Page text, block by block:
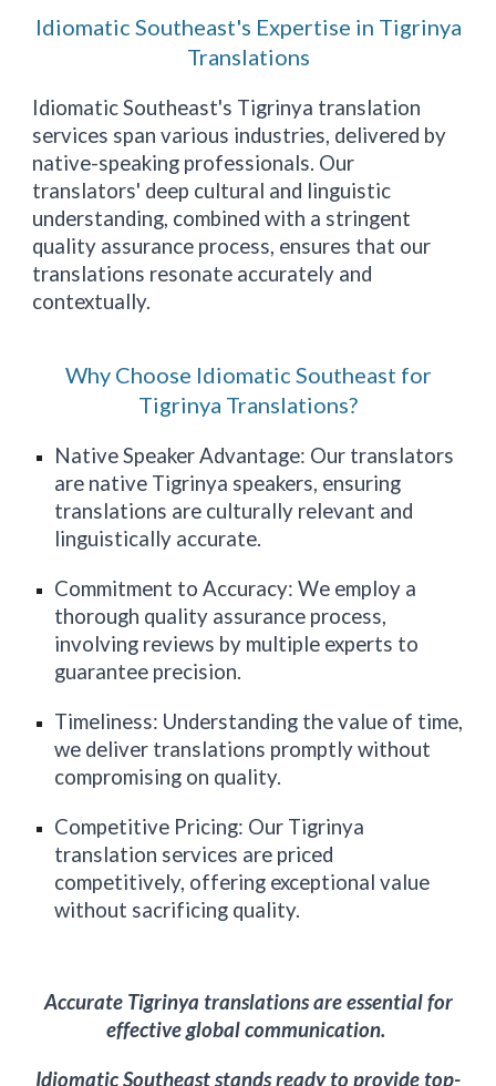
Idiomatic Southeast's Expertise in Tigrinya
Translations
IdiomaticSoutheast's Tigrinya translation
services span various industries, delivered by
native-speaking professionals. Our
translators' deep cultural and linguistic
understanding, combined with a stringent
quality assurance process, ensures that our
translations resonate accurately and
contextually.
Why Choose Idiomatic Southeast for
Tigrinya Translations?
Native Speaker Advantage: Our translators
are native Tigrinya speakers, ensuring
translations are culturally relevant and
linguistically accurate.
Commitment to Accuracy: We employ a
thorough quality assurance process,
involving reviews by multiple experts to
guarantee precision.
Timeliness: Understanding the value of time,
we deliver translations promptly without
compromising on quality.
Competitive Pricing: Our Tigrinya
translation services are priced
competitively, offering exceptional value
without sacrificing quality.
Accurate Tigrinya translations are essential for
effective global communication.
IdiomaticSoutheaststands ready to provide top-